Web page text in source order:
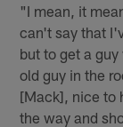
"I mean, it
can't say that
but to get a
old guy in the
[Mack], nice to
the way and